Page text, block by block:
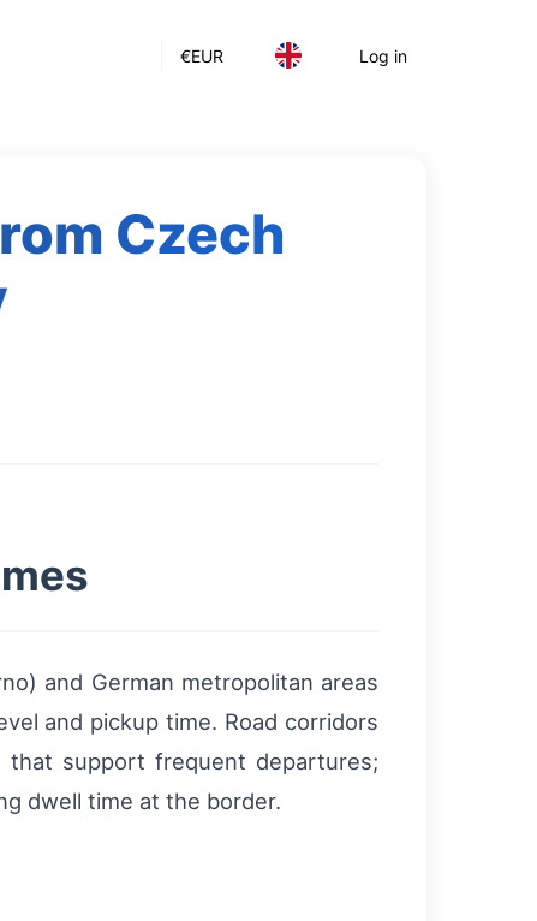
€EUR Log in
Czech
and German metropolitan areas
and pickup time. Road corridors
that support frequent departures;
dwell time at the border.